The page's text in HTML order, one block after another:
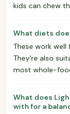
kids can chew
What diets
These work well
They're also
most whole-
What does
with for a